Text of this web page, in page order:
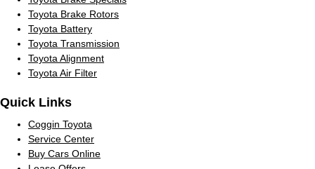
Toyota Brake Rotors
Toyota Battery
Toyota Transmission
Toyota Alignment
Toyota Air Filter
Quick Links
Coggin Toyota
Service Center
Buy Cars Online